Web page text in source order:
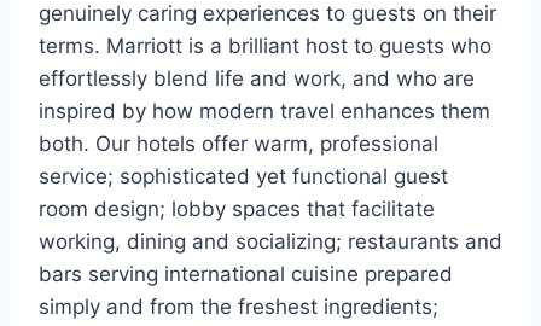
genuinely caring experiences to guests on their
terms. Marriott is a brilliant host to guests who
effortlessly blend life and work, and who are
inspired by how modern travel enhances them
both. Our hotels offer warm, professional
service; sophisticated yet functional guest
room design; lobby spaces that facilitate
working, dining and socializing; restaurants and
bars serving international cuisine prepared
simply and from the freshest ingredients;